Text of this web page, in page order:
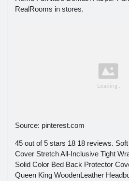
RealRooms in stores.
Source: pinterest.com
45 out of 5 stars 18 18 reviews.
Cover Stretch All-Inclusive Tight
Solid Color Bed Back Protector
Queen King WoodenLeather